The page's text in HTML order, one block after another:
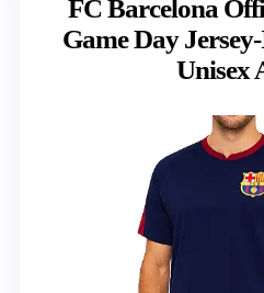
FC Barcelona
Game Day
Unisex